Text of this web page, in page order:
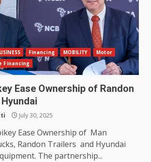
Financing MOBILITY
Motor
Financing
Ease Ownership of Randon
July 30, 2025
Ease Ownership of Man
Randon Trailers and Hyundai
The partnership...